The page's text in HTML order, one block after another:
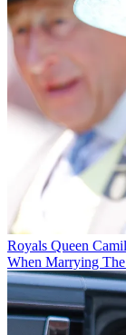
Royals Queen
When Marrying